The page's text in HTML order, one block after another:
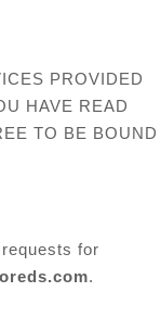
PROVIDED
HAVE READ
TO BE BOUND
for
.